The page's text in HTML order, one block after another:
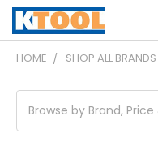
HOME SHOP ALL BRANDS
Browse by Brand,